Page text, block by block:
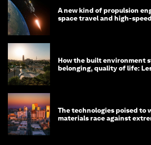
A new kind of propulsion
space travel and high-
How the built environment
belonging, quality of life:
The technologies poised to
materials race against